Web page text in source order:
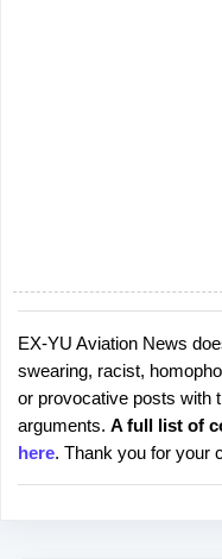
P
o
s
t
a
C
EX-YU Aviation News
swearing, racist,
or provocative posts with
arguments. A full list of
here. Thank you for your